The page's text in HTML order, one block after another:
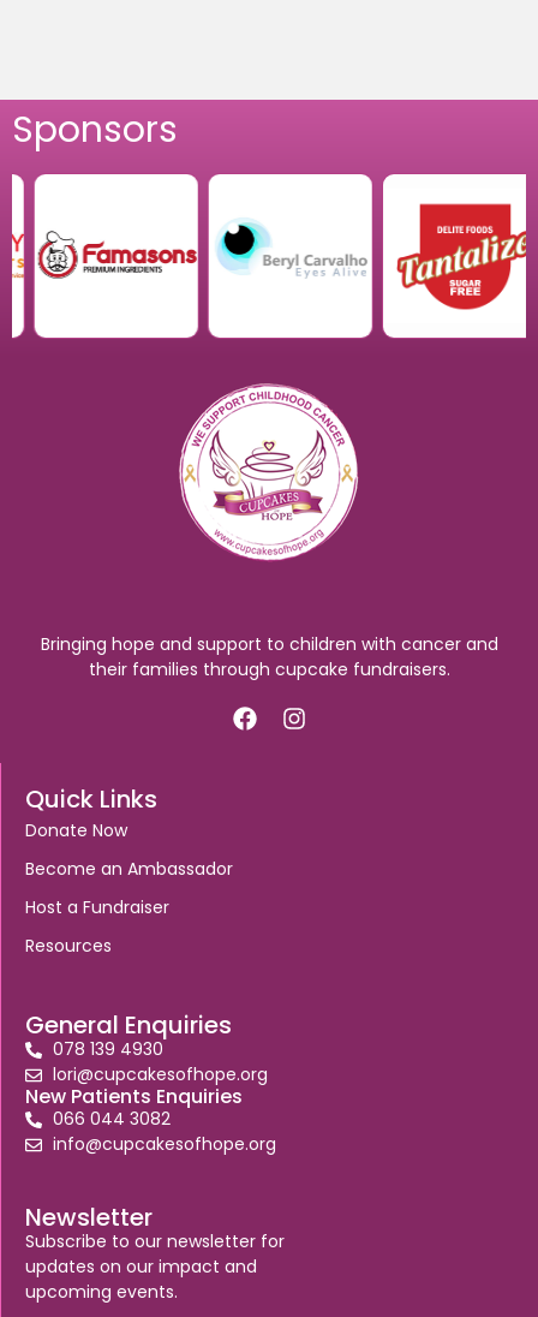
Sponsors
Bringing hope and support to children with cancer and
their families through cupcake fundraisers.
Quick Links
Donate Now
Become an Ambassador
Host a Fundraiser
Resources
General Enquiries
078 139 4930
lori@cupcakesofhope.org
New Patients Enquiries
066 044 3082
info@cupcakesofhope.org
Newsletter
Subscribe to our newsletter for
updates on our impact and
upcoming events.